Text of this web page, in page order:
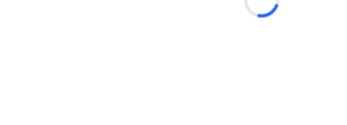
Loading...